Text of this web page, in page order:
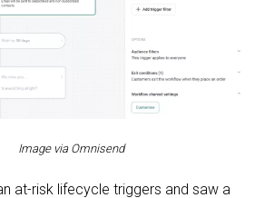
Image via Omnisend
at-risk lifecycle triggers and saw a